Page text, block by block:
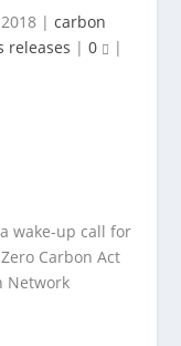
| carbon
releases | 0 |
wake-up call for
Carbon Act
Network